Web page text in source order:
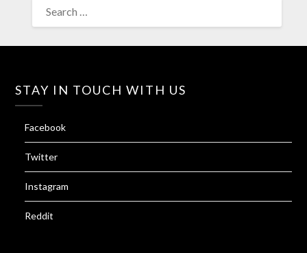
FOR:
STAY IN TOUCH WITH US
Facebook
Twitter
Instagram
Reddit